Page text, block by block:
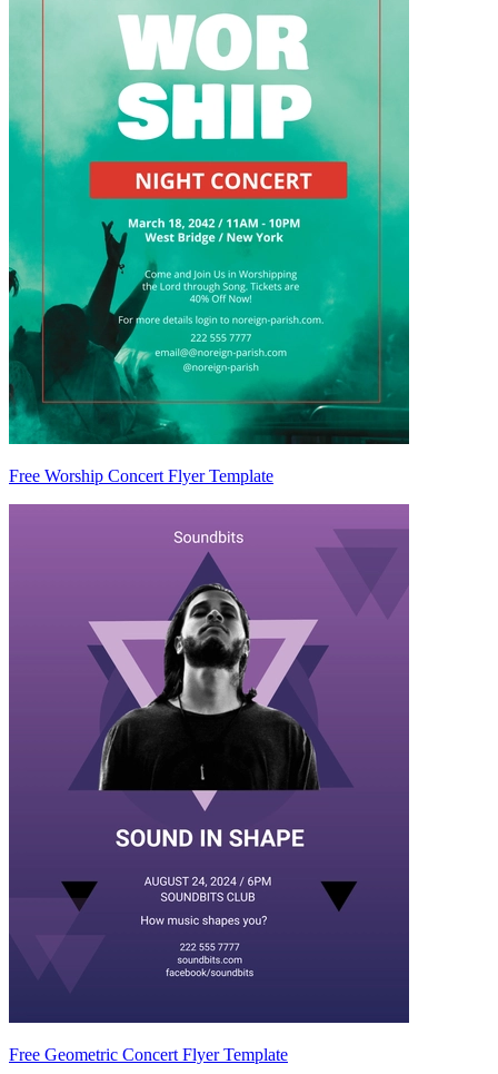
Free Worship Concert Flyer Template
Free Geometric Concert Flyer Template